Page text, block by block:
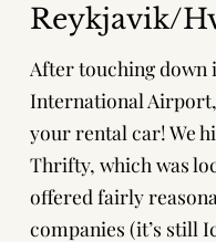
Reykjavik/
After touching down
International
your rental car! We
Thrifty, which was
offered fairly
companies (it’s still